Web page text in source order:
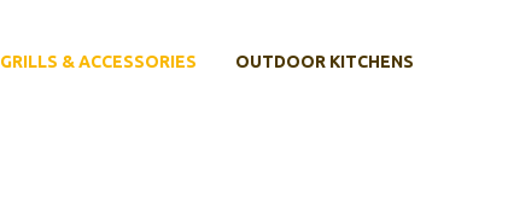
GRILLS & ACCESSORIES OUTDOOR KITCHENS